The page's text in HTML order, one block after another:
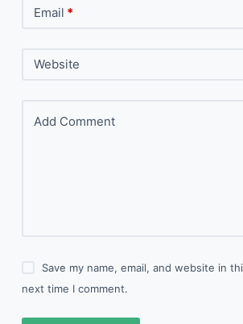
Email *
Website
Add Comment
Save my name, email, and website in
next time I comment.